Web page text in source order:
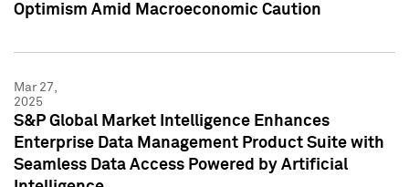
Optimism Amid Macroeconomic Caution
Mar 27,
2025
S&P Global Market Intelligence Enhances
Enterprise Data Management Product Suite with
Seamless Data Access Powered by Artificial